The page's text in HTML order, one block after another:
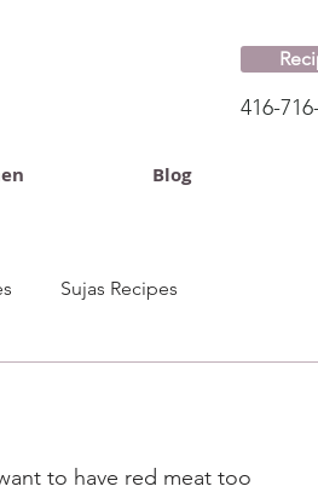
Blog
416-
Sujas Recipes
to have red meat too